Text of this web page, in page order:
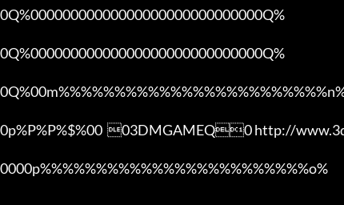
0Q%00000000000000000000000000000Q%
0Q%00000000000000000000000000000Q%
0p%P%P%$%00  03DMGAMEQ0 http://
0000p%%%%%%%%%%%%%%%%%%%%%%%%o%